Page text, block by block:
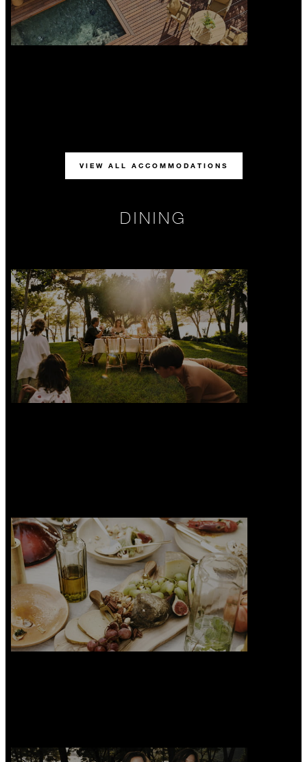
VIEW ALL ACCOMMODATIONS
DINING